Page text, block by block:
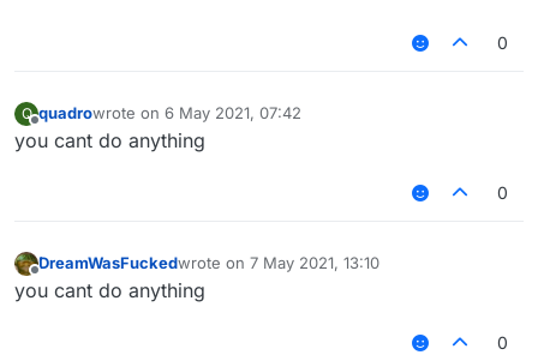
0
Q
Offline
quadrowrote on 6 May 2021, 07:42
last edited by
you cant do anything
0
DreamWasFuckedwrote on 7 May 2021, 13:10
last edited by
you cant do anything
0